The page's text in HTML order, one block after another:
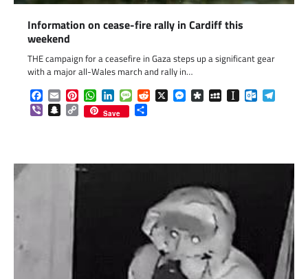
Information on cease-fire rally in Cardiff this
weekend
THE campaign for a ceasefire in Gaza steps up a significant gear
with a major all-Wales march and rally in…
Facebook
EmailPinterestWhatsApp
LinkedInMessageReddit
X Messenger
DiasporaMySpaceInstapaper
ViberSnapchat
Copy
Link
Save